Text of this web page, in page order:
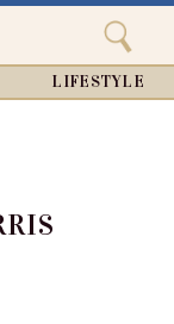
Search
LIFESTYLE